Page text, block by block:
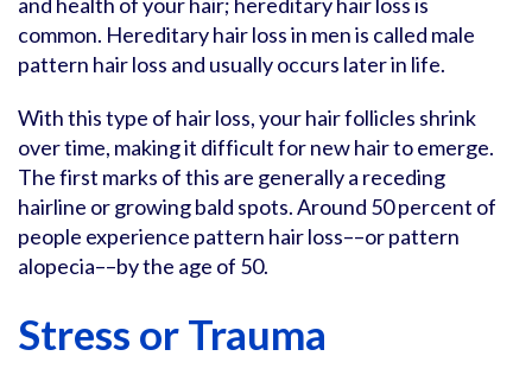
common. Hereditary hair loss in men is called male
pattern hair loss and usually occurs later in life.
With this type of hair loss, your hair follicles shrink
over time, making it difficult for new hair to emerge.
The first marks of this are generally a receding
hairline or growing bald spots. Around 50 percent of
people experience pattern hair loss––or pattern
alopecia––by the age of 50.
Stress or Trauma